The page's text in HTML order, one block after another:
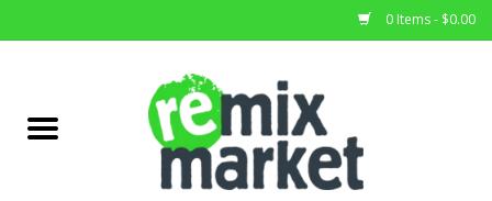
0 Items - $0.00